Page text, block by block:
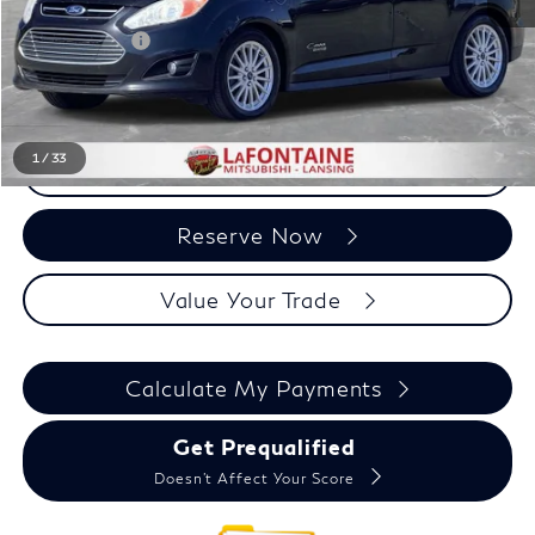
1 /33
Sale Price
$5,029
Doc + CVR Fee:
+$314
Everyone Price $5,343
Click To Call
Reserve Now
Value Your Trade
Calculate My Payments
Get Prequalified
Doesn't Affect Your Score